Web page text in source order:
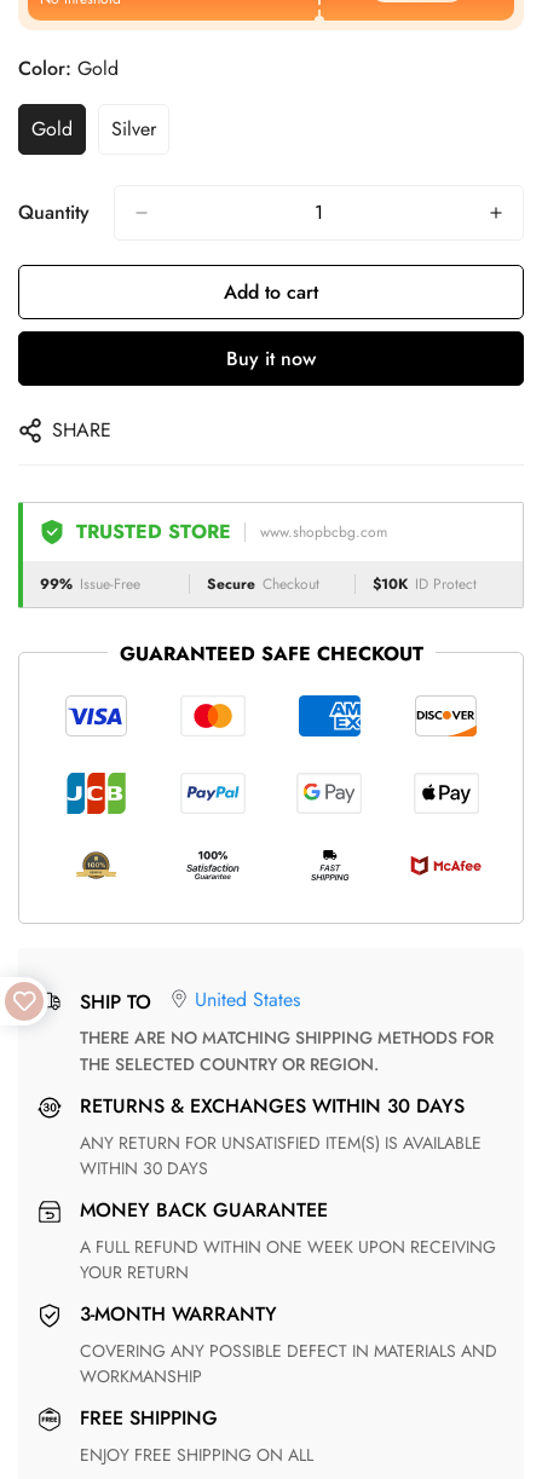
Color: Gold
Gold Silver
Quantity
Add to cart
Buy it now
SHARE
TRUSTED STORE www.shopbcbg.com
99% Issue-Free Secure Checkout $10K ID Protect
GUARANTEED SAFE CHECKOUT
SHIP TO United States
THERE ARE NO MATCHING SHIPPING METHODS FOR
THE SELECTED COUNTRY OR REGION.
RETURNS & EXCHANGES WITHIN 30 DAYS
ANY RETURN FOR UNSATISFIED ITEM(S) IS AVAILABLE
WITHIN 30 DAYS
MONEY BACK GUARANTEE
A FULL REFUND WITHIN ONE WEEK UPON RECEIVING
YOUR RETURN
3-MONTH WARRANTY
COVERING ANY POSSIBLE DEFECT IN MATERIALS AND
WORKMANSHIP
FREE SHIPPING
ENJOY FREE SHIPPING ON ALL